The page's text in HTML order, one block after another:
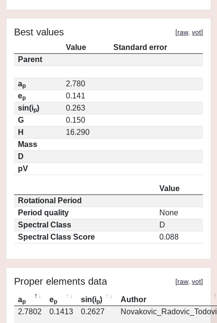
Best values [raw, vot]
Value
Standard error
Parent
ap
2.780
ep
0.141
sin(ip)
0.263
G
0.150
H
16.290
Mass
D
pV
Value
Rotational Period
Period quality
None
Spectral Class
D
Spectral Class Score
0.088
Proper elements data [raw, vot]
ap ep sin(ip)
Author
2.7802
0.1413 0.2627